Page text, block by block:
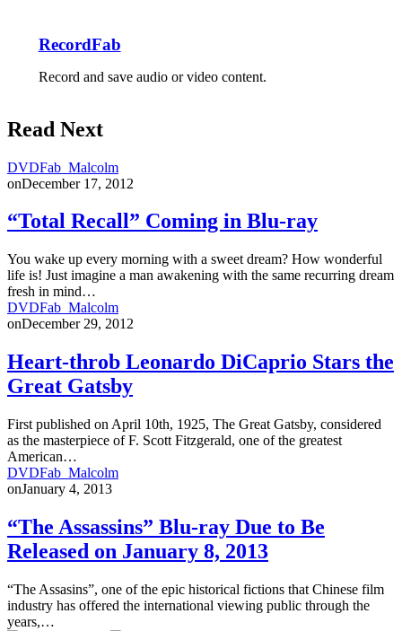
RecordFab
Record and save audio or video content.
Read Next
DVDFab_Malcolm
onDecember 17, 2012
“Total Recall” Coming in Blu-ray
You wake up every morning with a sweet dream? How wonderful
life is! Just imagine a man awakening with the same recurring dream
fresh in mind…
DVDFab_Malcolm
onDecember 29, 2012
Heart-throb Leonardo DiCaprio Stars the
Great Gatsby
First published on April 10th, 1925, The Great Gatsby, considered
as the masterpiece of F. Scott Fitzgerald, one of the greatest
American…
DVDFab_Malcolm
onJanuary 4, 2013
“The Assassins” Blu-ray Due to Be
Released on January 8, 2013
“The Assasins”, one of the epic historical fictions that Chinese film
industry has offered the international viewing public through the
years,…